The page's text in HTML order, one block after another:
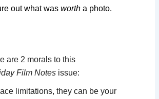
out what wasworth a photo.
are 2 morals to this
Film Notes issue:
limitations, they can be your